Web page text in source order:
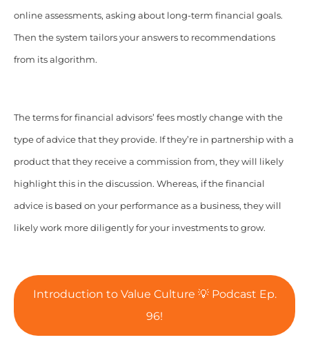
online assessments, asking about long-term financial goals.
Then the system tailors your answers to recommendations
from its algorithm.
The terms for financial advisors’ fees mostly change with the
type of advice that they provide. If they’re in partnership with a
product that they receive a commission from, they will likely
highlight this in the discussion. Whereas, if the financial
advice is based on your performance as a business, they will
likely work more diligently for your investments to grow.
Introduction to Value Culture 💡 Podcast Ep.
96!